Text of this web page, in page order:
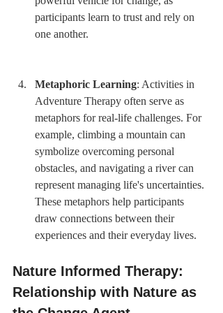
participants learn to trust and rely on
one another.
Metaphoric Learning: Activities in
Adventure Therapy often serve as
metaphors for real-life challenges. For
example, climbing a mountain can
symbolize overcoming personal
obstacles, and navigating a river can
represent managing life's uncertainties.
These metaphors help participants
draw connections between their
experiences and their everyday lives.
Nature Informed Therapy:
Relationship with Nature as